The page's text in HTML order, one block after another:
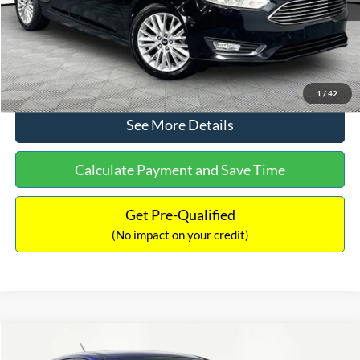
1 / 42
No Haggle Price:
$12,416
Click To Call
See More Details
Calculate Payment and Save Time
Get Pre-Qualified
(No impact on your credit)
Ford EscapeS $12,716
Compare Vehicle